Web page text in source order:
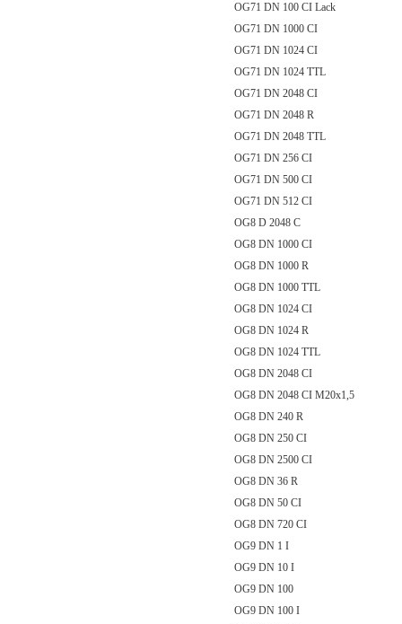
OG71 DN 100 CI Lack
OG71 DN 1000 CI
OG71 DN 1024 CI
OG71 DN 1024 TTL
OG71 DN 2048 CI
OG71 DN 2048 R
OG71 DN 2048 TTL
OG71 DN 256 CI
OG71 DN 500 CI
OG71 DN 512 CI
OG8 D 2048 C
OG8 DN 1000 CI
OG8 DN 1000 R
OG8 DN 1000 TTL
OG8 DN 1024 CI
OG8 DN 1024 R
OG8 DN 1024 TTL
OG8 DN 2048 CI
OG8 DN 2048 CI M20x1,5
OG8 DN 240 R
OG8 DN 250 CI
OG8 DN 2500 CI
OG8 DN 36 R
OG8 DN 50 CI
OG8 DN 720 CI
OG9 DN 1 I
OG9 DN 10 I
OG9 DN 100
OG9 DN 100 I